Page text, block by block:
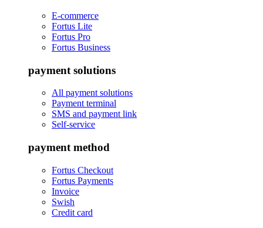
E-commerce
Fortus Lite
Fortus Pro
Fortus Business
payment solutions
All payment solutions
Payment terminal
SMS and payment link
Self-service
payment method
Fortus Checkout
Fortus Payments
Invoice
Swish
Credit card